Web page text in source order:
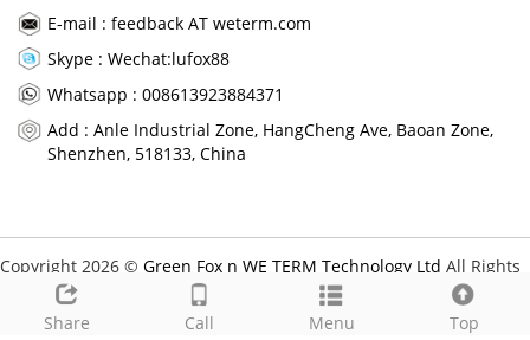
E-mail : feedback AT weterm.com
Skype : Wechat:lufox88
Whatsapp : 008613923884371
Add : Anle Industrial Zone, HangCheng Ave, Baoan Zone,
Shenzhen, 518133, China
Copyright 2026 © Green Fox n WE TERM Technology Ltd All Rights
Reserved.
Share Call Menu Top